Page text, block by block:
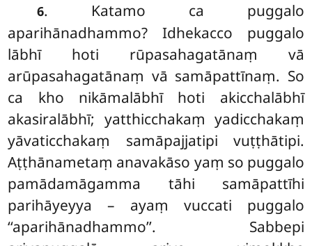
6. Katamo ca puggalo
aparihānadhammo? Idhekacco puggalo
lābhī hoti rūpasahagatānaṃ vā
arūpasahagatānaṃ vā samāpattīnaṃ. So
ca kho nikāmalābhī hoti akicchalābhī
akasiralābhī; yatthicchakaṃ yadicchakaṃ
yāvaticchakaṃ samāpajjatipi vuṭṭhātipi.
Aṭṭhānametaṃ anavakāso yaṃ so puggalo
pamādamāgamma tāhi samāpattīhi
parihāyeyya – ayaṃ vuccati puggalo
‘‘aparihānadhammo’’. Sabbepi